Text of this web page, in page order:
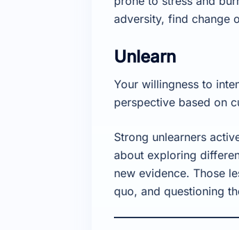
adversity, find change
Unlearn
Your willingness to
perspective based on
Strong unlearners
about exploring
new evidence. Those
quo, and questioning